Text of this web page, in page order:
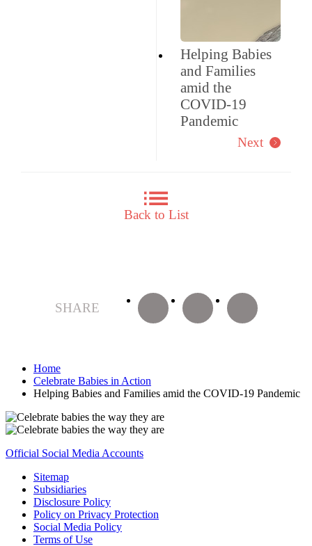
Helping Babies
and Families
amid the
COVID-19
Pandemic
Next
Back to List
SHARE
facebook twitter LINE
Home
Celebrate Babies in Action
Helping Babies and Families amid the COVID-19 Pandemic
Official Social Media Accounts
Sitemap
Subsidiaries
Disclosure Policy
Policy on Privacy Protection
Social Media Policy
Terms of Use